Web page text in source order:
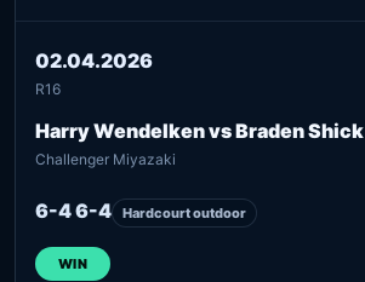
02.04.2026
R16
Harry Wendelken vs Braden Shick
Challenger Miyazaki
6-4 6-4 Hardcourt outdoor
WIN